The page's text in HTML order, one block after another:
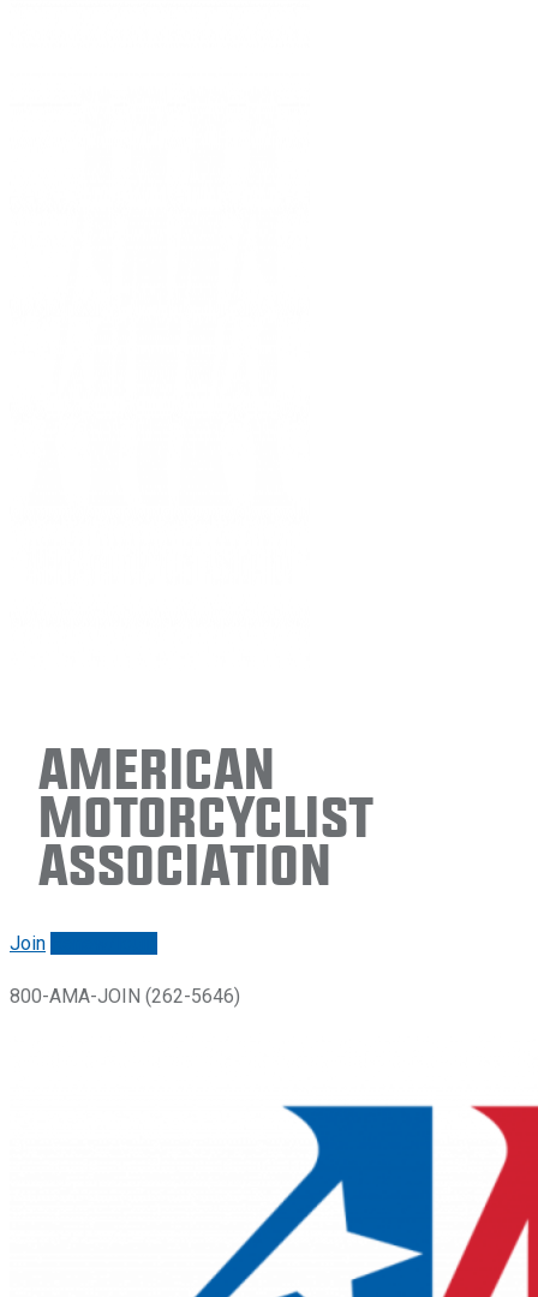
American
Motorcyclist
Association
Join
800-AMA-JOIN (262-5646)